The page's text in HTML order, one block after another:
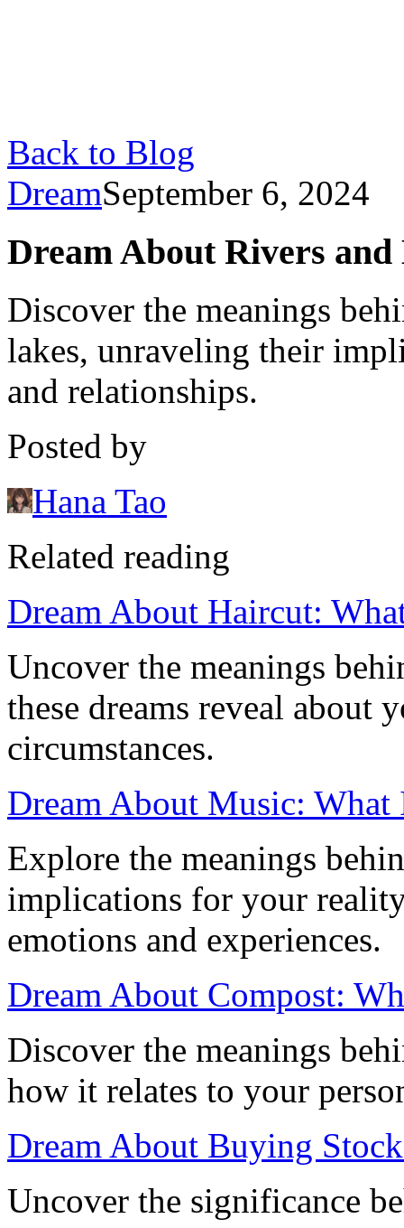
Back to Blog
DreamSeptember 6, 2024
Dream About Rivers
Discover the meanings
lakes, unraveling their
and relationships.
Posted by
Hana Tao
Related reading
Dream About Haircut:
Uncover the meanings
these dreams reveal about
circumstances.
Dream About Music:
Explore the meanings
implications for your
emotions and experiences.
Dream About Compost:
Discover the meanings
how it relates to your
Dream About Buying
Uncover the significance